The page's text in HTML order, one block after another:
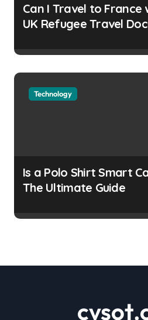
Can I Travel to France
UK Refugee Travel
Technology
Is a Polo Shirt Smart
The Ultimate Guide